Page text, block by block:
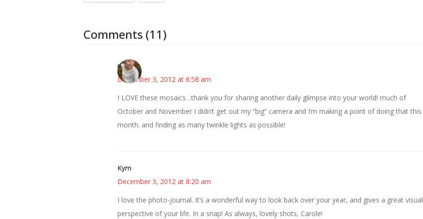
Comments (11)
mary
December 3, 2012 at 6:58 am
I LOVE these mosaics…thank you for sharing another daily glimpse into your world! much of
October and November I didn’t get out my “big” camera and I’m making a point of doing that this
month. and finding as many twinkle lights as possible!
Kym
December 3, 2012 at 8:20 am
I love the photo-journal. It’s a wonderful way to look back over your year, and gives a great visual
perspective of your life. In a snap! As always, lovely shots, Carole!